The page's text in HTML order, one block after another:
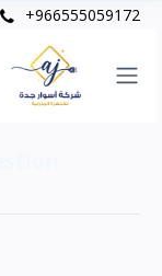
+966555059172